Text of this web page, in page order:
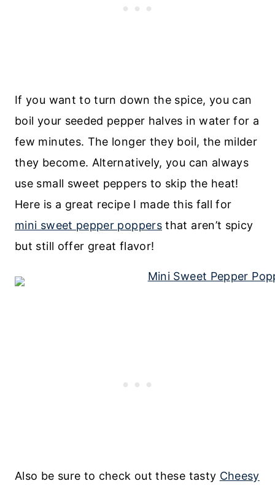
If you want to turn down the spice, you can
boil your seeded pepper halves in water for a
few minutes. The longer they boil, the milder
they become. Alternatively, you can always
use small sweet peppers to skip the heat!
Here is a great recipe I made this fall for
mini sweet pepper poppers that aren’t spicy
but still offer great flavor!
Also be sure to check out these tasty Cheesy